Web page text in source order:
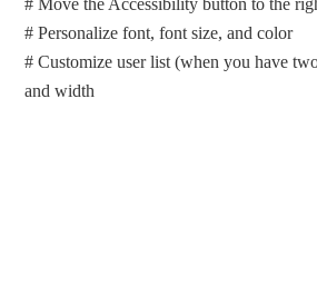
# Personalize font, font size, and color
# Customize user list (when you have
and width